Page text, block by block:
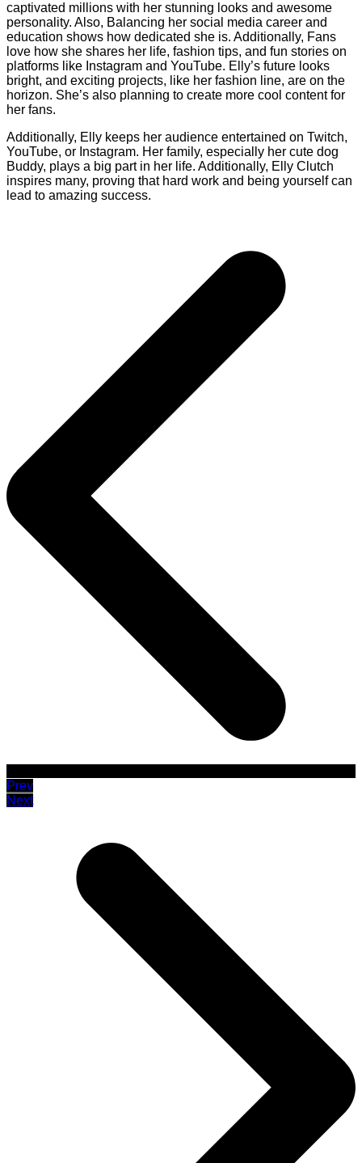
captivated millions with her stunning looks and awesome
personality. Also, Balancing her social media career and
education shows how dedicated she is. Additionally, Fans
love how she shares her life, fashion tips, and fun stories on
platforms like Instagram and YouTube. Elly’s future looks
bright, and exciting projects, like her fashion line, are on the
horizon. She’s also planning to create more cool content for
her fans.
Additionally, Elly keeps her audience entertained on Twitch,
YouTube, or Instagram. Her family, especially her cute dog
Buddy, plays a big part in her life. Additionally, Elly Clutch
inspires many, proving that hard work and being yourself can
lead to amazing success.
Prev
Next